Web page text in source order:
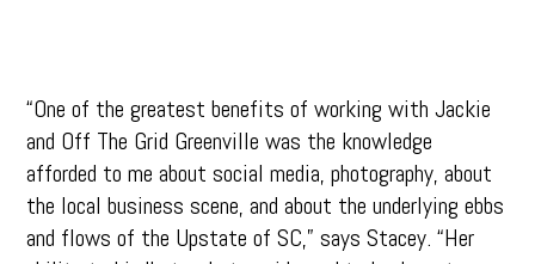
“One of the greatest benefits of working with Jackie
and Off The Grid Greenville was the knowledge
afforded to me about social media, photography, about
the local business scene, and about the underlying ebbs
and flows of the Upstate of SC,” says Stacey. “Her